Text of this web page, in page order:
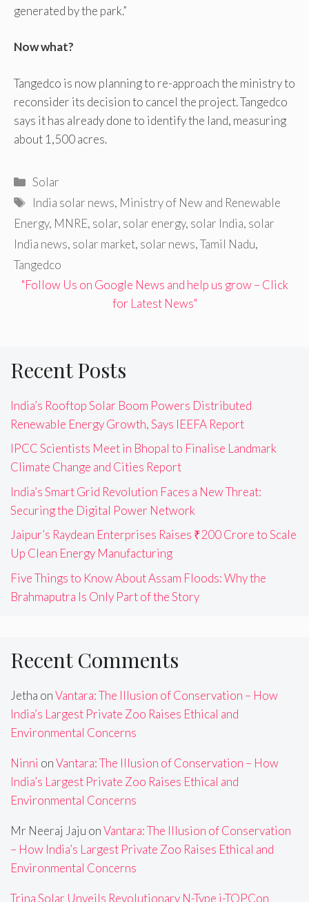
generated by the park.”
Now what?
Tangedco is now planning to re-approach the ministry to
reconsider its decision to cancel the project. Tangedco
says it has already done to identify the land, measuring
about 1,500 acres.
Categories
Solar
Tags
India solar news, Ministry of New and Renewable
Energy, MNRE, solar, solar energy, solar India, solar
India news, solar market, solar news,Tamil Nadu,
Tangedco
"Follow Us on Google News and help us grow – Click
for Latest News"
Recent Posts
India’s Rooftop Solar Boom Powers Distributed
Renewable Energy Growth, Says IEEFA Report
IPCC Scientists Meet in Bhopal to Finalise Landmark
Climate Change and Cities Report
India’s Smart Grid Revolution Faces a New Threat:
Securing the Digital Power Network
Jaipur’s Raydean Enterprises Raises ₹200 Crore to Scale
Up Clean Energy Manufacturing
Five Things to Know About Assam Floods: Why the
Brahmaputra Is Only Part of the Story
Recent Comments
Jetha onVantara: The Illusion of Conservation – How
India’s Largest Private Zoo Raises Ethical and
Environmental Concerns
Ninni onVantara: The Illusion of Conservation – How
India’s Largest Private Zoo Raises Ethical and
Environmental Concerns
Mr Neeraj Jaju onVantara: The Illusion of Conservation
– How India’s Largest Private Zoo Raises Ethical and
Environmental Concerns
Trina Solar Unveils Revolutionary N-Type i-TOPCon